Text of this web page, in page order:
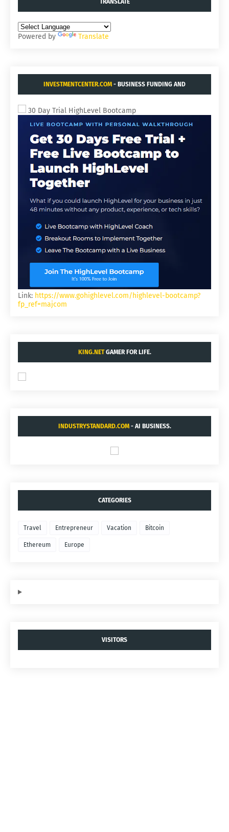
TRANSLATE
Powered by Translate
INVESTMENTCENTER.COM - BUSINESS FUNDING AND
30 Day Trial HighLevel Bootcamp
Link: https://www.gohighlevel.com/highlevel-bootcamp?
fp_ref=majcom
KING.NETGAMER FOR LIFE.
INDUSTRYSTANDARD.COM- AI BUSINESS.
CATEGORIES
Travel Entrepreneur Vacation Bitcoin
Ethereum Europe
VISITORS